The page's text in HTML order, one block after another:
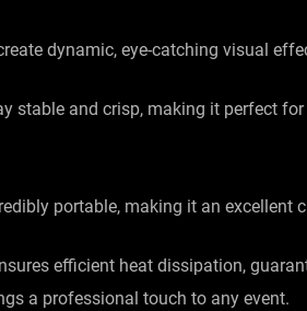
dynamic, eye-catching visual
and crisp, making it perfect
portable, making it an
efficient heat dissipation,
a professional touch to any event.